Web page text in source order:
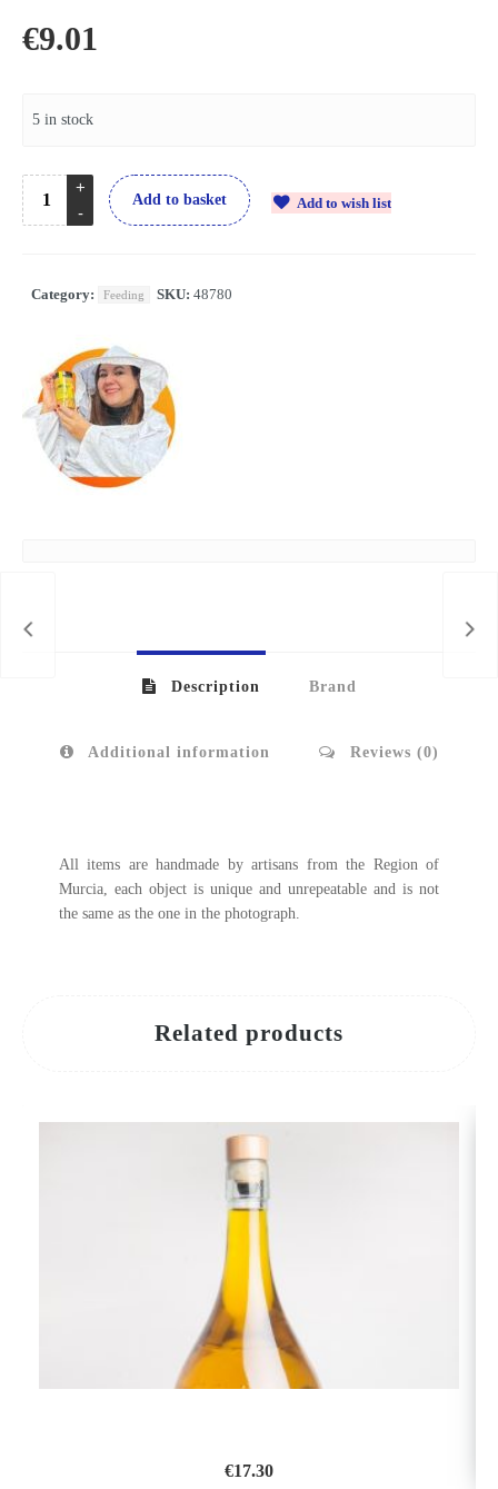
€9.01
5 in stock
Add to basket Add to wish list
Category: Feeding SKU: 48780
Description Brand
Additional information Reviews (0)
All items are handmade by artisans from the Region of
Murcia, each object is unique and unrepeatable and is not
the same as the one in the photograph.
Related products
€17.30